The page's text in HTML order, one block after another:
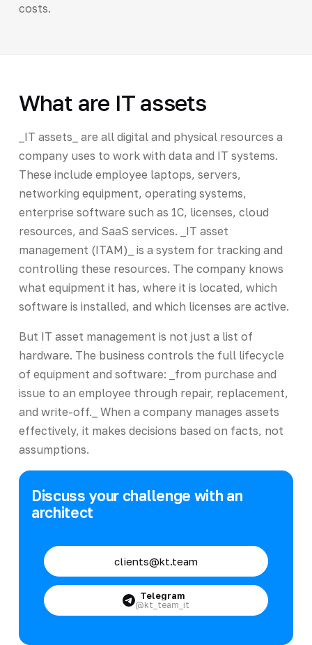
costs.
What are IT assets
_IT assets_ are all digital and physical resources a
company uses to work with data and IT systems.
These include employee laptops, servers,
networking equipment, operating systems,
enterprise software such as 1C, licenses, cloud
resources, and SaaS services. _IT asset
management (ITAM)_ is a system for tracking and
controlling these resources. The company knows
what equipment it has, where it is located, which
software is installed, and which licenses are active.
But IT asset management is not just a list of
hardware. The business controls the full lifecycle
of equipment and software: _from purchase and
issue to an employee through repair, replacement,
and write-off._ When a company manages assets
effectively, it makes decisions based on facts, not
assumptions.
Discuss your challenge with an
architect
clients@kt.team
Telegram
@kt_team_it